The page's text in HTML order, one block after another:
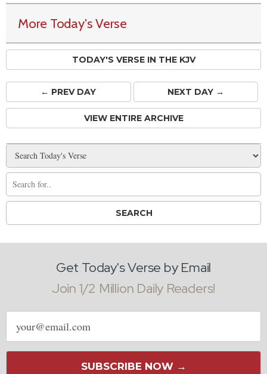
More Today's Verse
TODAY'S VERSE IN THE KJV
← PREVDAY NEXT DAY →
VIEW ENTIRE ARCHIVE
Get Today's Verse by Email
Join 1/2 Million Daily Readers!
Email
address
SUBSCRIBE NOW →